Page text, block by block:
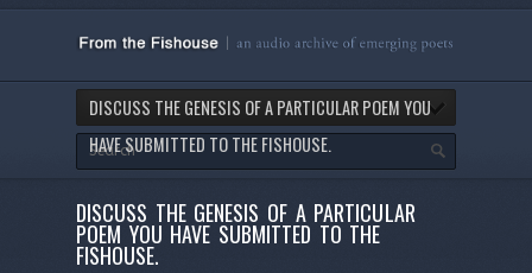
DISCUSS THE GENESIS OF A PARTICULAR POEM YOU
HAVE SUBMITTED TO THE FISHOUSE.
DISCUSS THE GENESIS OF A PARTICULAR
POEM YOU HAVE SUBMITTED TO THE
FISHOUSE.